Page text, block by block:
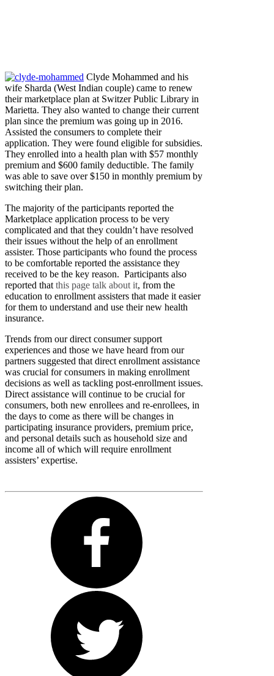
Clyde Mohammed and his
wife Sharda (West Indian couple) came to renew
their marketplace plan at Switzer Public Library in
Marietta. They also wanted to change their current
plan since the premium was going up in 2016.
Assisted the consumers to complete their
application. They were found eligible for subsidies.
They enrolled into a health plan with $57 monthly
premium and $600 family deductible. The family
was able to save over $150 in monthly premium by
switching their plan.
The majority of the participants reported the
Marketplace application process to be very
complicated and that they couldn’t have resolved
their issues without the help of an enrollment
assister. Those participants who found the process
to be comfortable reported the assistance they
received to be the key reason. Participants also
reported that this page talk about it, from the
education to enrollment assisters that made it easier
for them to understand and use their new health
insurance.
Trends from our direct consumer support
experiences and those we have heard from our
partners suggested that direct enrollment assistance
was crucial for consumers in making enrollment
decisions as well as tackling post-enrollment issues.
Direct assistance will continue to be crucial for
consumers, both new enrollees and re-enrollees, in
the days to come as there will be changes in
participating insurance providers, premium price,
and personal details such as household size and
income all of which will require enrollment
assisters’ expertise.